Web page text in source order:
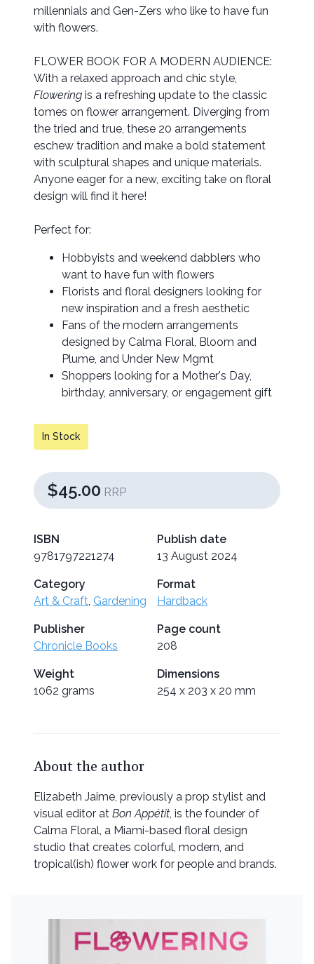
millennials and Gen-Zers who like to have fun
with flowers.
FLOWER BOOK FOR A MODERN AUDIENCE:
With a relaxed approach and chic style,
Flowering is a refreshing update to the classic
tomes on flower arrangement. Diverging from
the tried and true, these 20 arrangements
eschew tradition and make a bold statement
with sculptural shapes and unique materials.
Anyone eager for a new, exciting take on floral
design will find it here!
Perfect for:
Hobbyists and weekend dabblers who
want to have fun with flowers
Florists and floral designers looking for
new inspiration and a fresh aesthetic
Fans of the modern arrangements
designed by Calma Floral, Bloom and
Plume, and Under New Mgmt
Shoppers looking for a Mother's Day,
birthday, anniversary, or engagement gift
In Stock
$45.00 RRP
ISBN
9781797221274
Publish date
13 August 2024
Category
Art & Craft, Gardening
Format
Hardback
Publisher
Chronicle Books
Page count
208
Weight
1062 grams
Dimensions
254 x 203 x 20 mm
About the author
Elizabeth Jaime, previously a prop stylist and
visual editor at Bon Appétit, is the founder of
Calma Floral, a Miami-based floral design
studio that creates colorful, modern, and
tropical(ish) flower work for people and brands.